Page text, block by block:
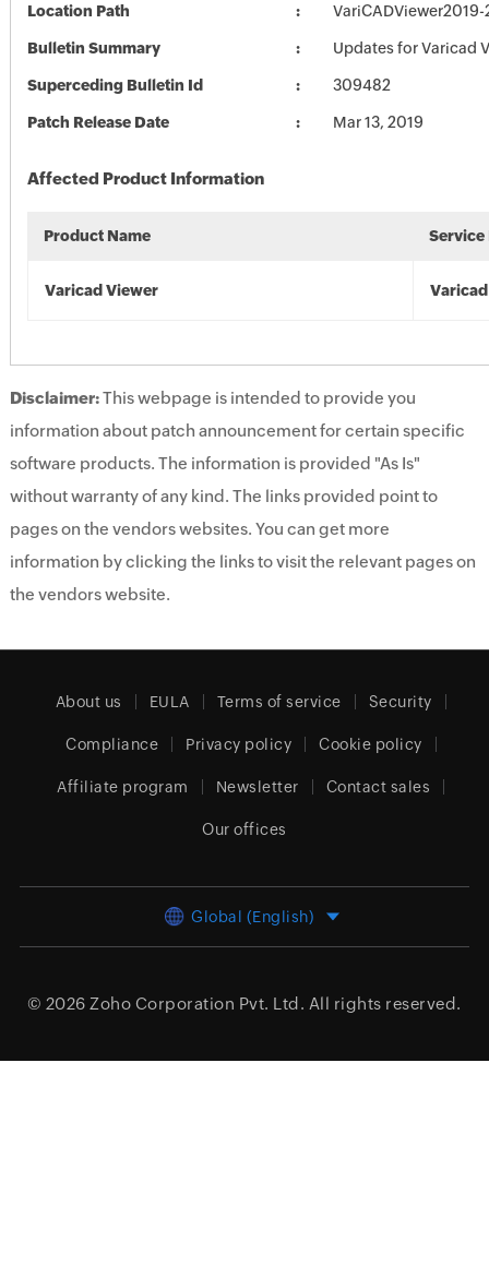
Location Path VariCADViewer2019-
Bulletin Summary Updates for Varicad
Superceding Bulletin Id 309482
Patch Release Date Mar 13, 2019
Affected Product Information
Product Name Service
Varicad Viewer
Disclaimer:This webpage is intended to provide you
information about patch announcement for certain specific
software products. The information is provided "As Is"
without warranty of any kind. The links provided point to
pages on the vendors websites. You can get more
information by clicking the links to visit the relevant pages on
the vendors website.
About us EULA Terms of service Security
Compliance Privacy policy Cookie policy
Affiliate program Newsletter Contact sales
Our offices
Global (English)
© 2026 Zoho Corporation Pvt. Ltd. All rights reserved.